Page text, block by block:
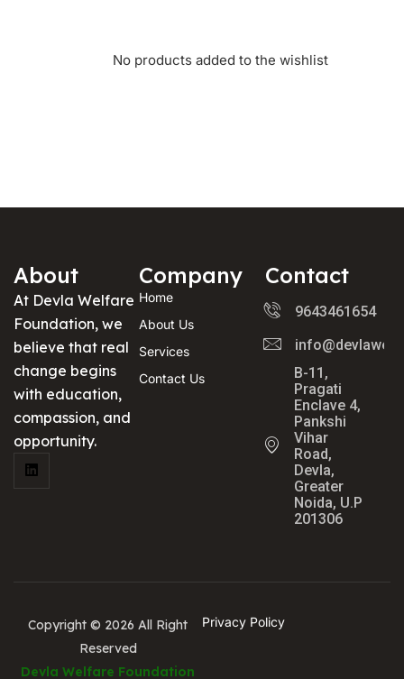
No products added to the wishlist
About
At Devla Welfare
Foundation, we
believe that real
change begins
with education,
compassion, and
opportunity.
Company
Home
About Us
Services
Contact Us
Contact
9643461654
B-11,
Pragati
Enclave 4,
Pankshi
Vihar
Road,
Devla,
Greater
Noida, U.P
201306
Copyright © 2026 All Right
Reserved
Devla Welfare Foundation
Privacy Policy